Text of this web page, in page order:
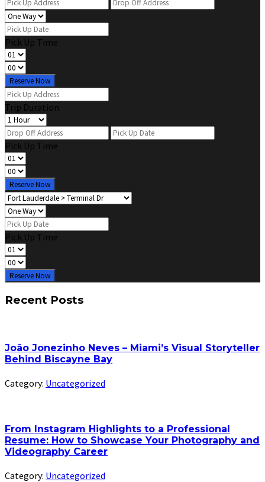
Pick Up Time
Reserve Now
Trip Duration
Pick Up Time
Reserve Now
Pick Up Time
Reserve Now
Recent Posts
João Jonezinho Neves – Miami’s Visual Storyteller
Behind Biscayne Bay
Category: Uncategorized
From Instagram Highlights to a Professional
Resume: How to Showcase Your Photography and
Videography Career
Category: Uncategorized